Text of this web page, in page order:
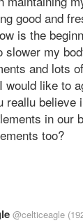
good and
is the
slower my
and lots
would like to
reallu believe
in our
too?
@celticeagle